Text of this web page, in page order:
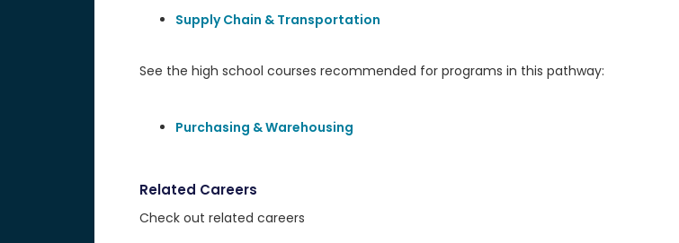
Supply Chain & Transportation
See the high school courses recommended for programs in this pathway:
Purchasing & Warehousing
Related Careers
Check out related careers